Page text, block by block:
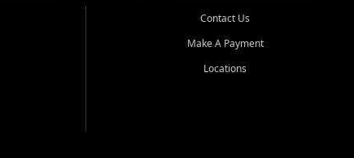
Contact Us
Make A Payment
Locations